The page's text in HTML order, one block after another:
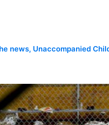
news, Unaccompanied